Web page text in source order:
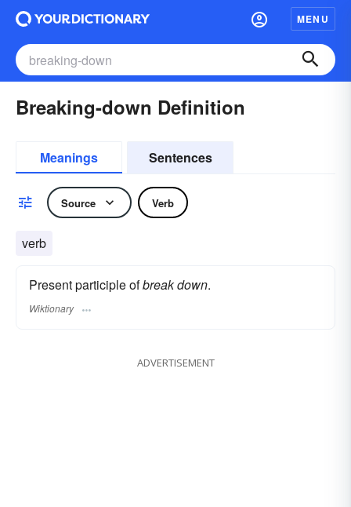
MENU
Breaking-down Definition
Meanings Sentences
Source Verb
verb
Present participle ofbreak down.
Wiktionary
ADVERTISEMENT